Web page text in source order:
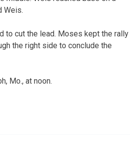
Weis.
to cut the lead. Moses kept the rally
the right side to conclude the
Mo., at noon.